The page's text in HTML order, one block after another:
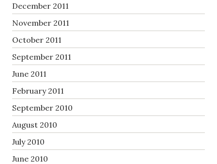
December 2011
November 2011
October 2011
September 2011
June 2011
February 2011
September 2010
August 2010
July 2010
June 2010